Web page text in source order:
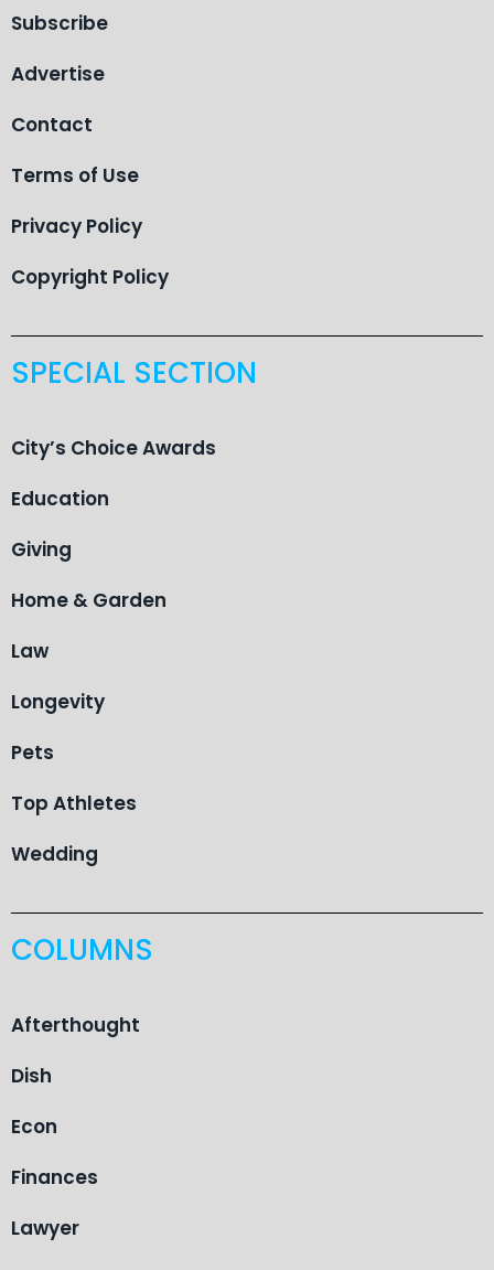
Subscribe
Advertise
Contact
Terms of Use
Privacy Policy
Copyright Policy
SPECIAL SECTION
City’s Choice Awards
Education
Giving
Home & Garden
Law
Longevity
Pets
Top Athletes
Wedding
COLUMNS
Afterthought
Dish
Econ
Finances
Lawyer